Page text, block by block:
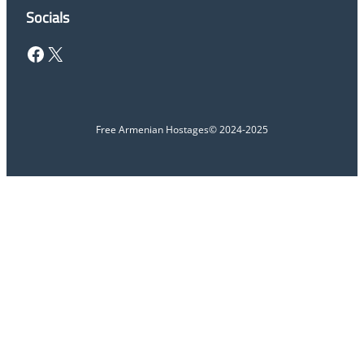
Socials
Facebook X
Free Armenian Hostages© 2024-2025